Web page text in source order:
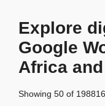
Explore
Google
Africa
Showing 50 of